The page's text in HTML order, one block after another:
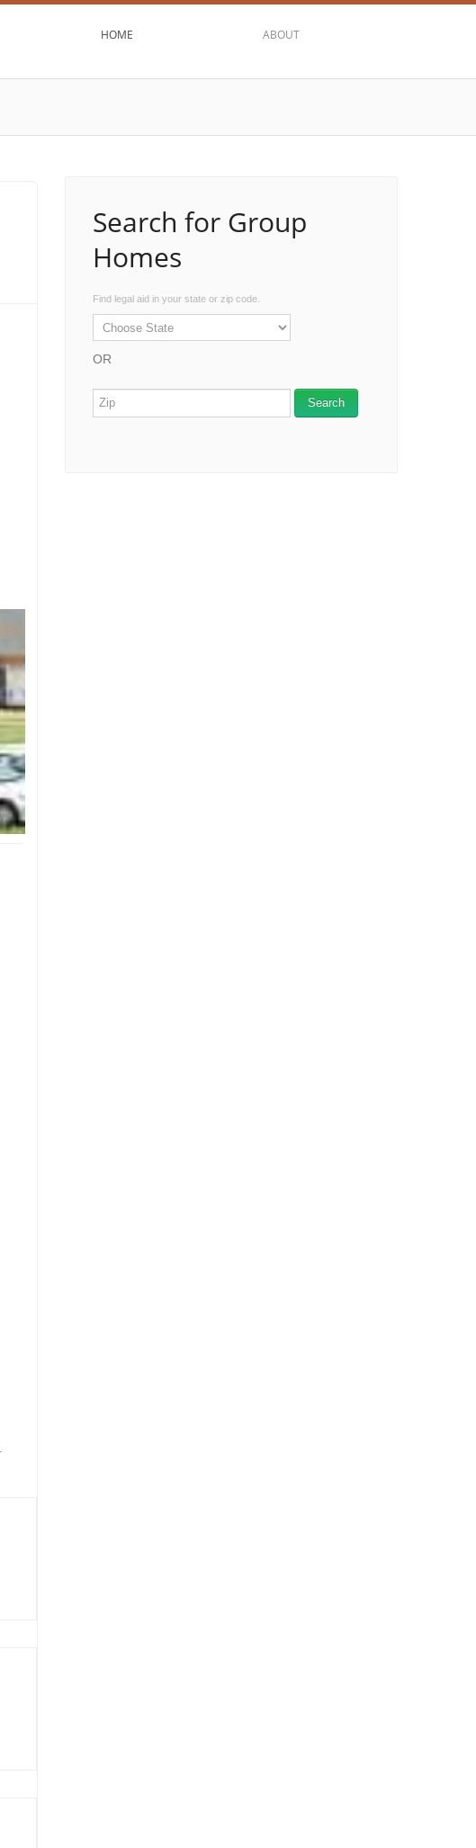
HOME ABOUT
Search for Group
Homes
Find legal aid in your state or zip code.
OR